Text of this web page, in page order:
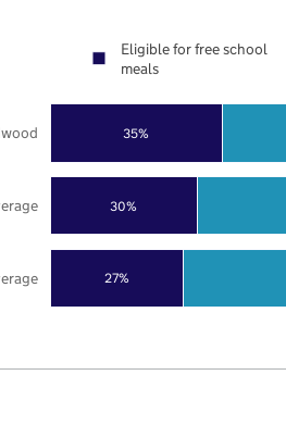
27%
30%
35%
Eligible for free school
meals